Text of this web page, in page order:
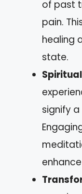
of past
pain.
healing
state.
signify